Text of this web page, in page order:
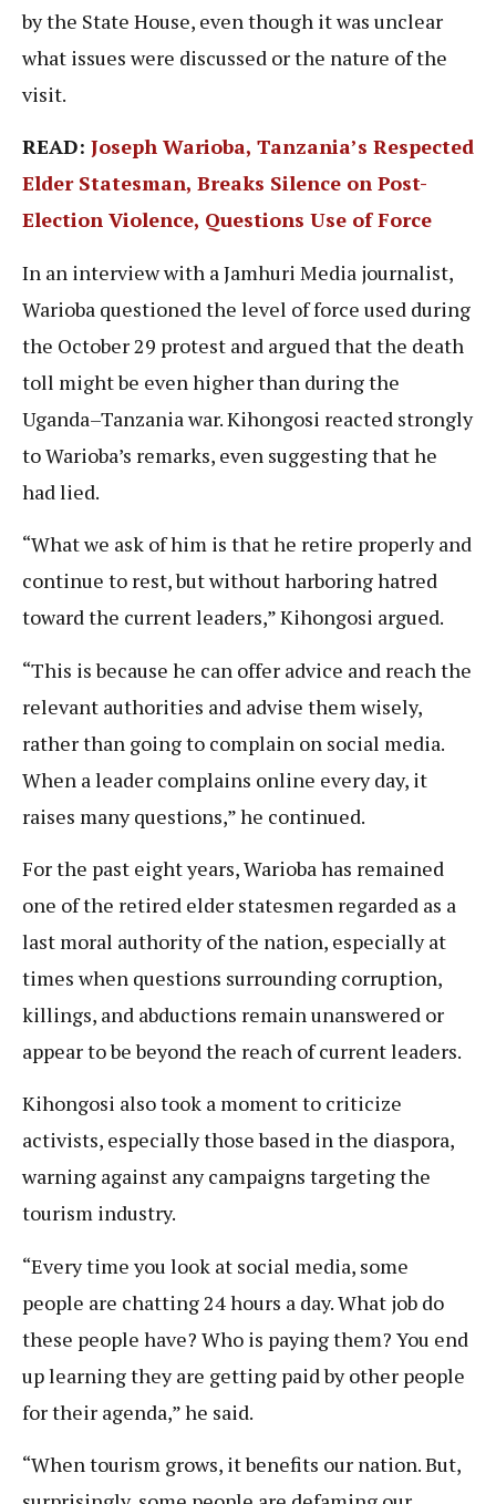
by the State House, even though it was unclear
what issues were discussed or the nature of the
visit.
READ: Joseph Warioba, Tanzania’s Respected
Elder Statesman, Breaks Silence on Post-
Election Violence, Questions Use of Force
In an interview with a Jamhuri Media journalist,
Warioba questioned the level of force used during
the October 29 protest and argued that the death
toll might be even higher than during the
Uganda–Tanzania war. Kihongosi reacted strongly
to Warioba’s remarks, even suggesting that he
had lied.
“What we ask of him is that he retire properly and
continue to rest, but without harboring hatred
toward the current leaders,” Kihongosi argued.
“This is because he can offer advice and reach the
relevant authorities and advise them wisely,
rather than going to complain on social media.
When a leader complains online every day, it
raises many questions,” he continued.
For the past eight years, Warioba has remained
one of the retired elder statesmen regarded as a
last moral authority of the nation, especially at
times when questions surrounding corruption,
killings, and abductions remain unanswered or
appear to be beyond the reach of current leaders.
Kihongosi also took a moment to criticize
activists, especially those based in the diaspora,
warning against any campaigns targeting the
tourism industry.
“Every time you look at social media, some
people are chatting 24 hours a day. What job do
these people have? Who is paying them? You end
up learning they are getting paid by other people
for their agenda,” he said.
“When tourism grows, it benefits our nation. But,